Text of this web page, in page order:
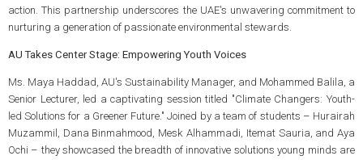
action. This partnership underscores the UAE's unwavering commitment to
nurturing a generation of passionate environmental stewards.
AU Takes Center Stage: Empowering Youth Voices
Ms. Maya Haddad, AU's Sustainability Manager, and Mohammed Balila, a
Senior Lecturer, led a captivating session titled "Climate Changers: Youth-
led Solutions for a Greener Future." Joined by a team of students – Hurairah
Muzammil, Dana Binmahmood, Mesk Alhammadi, Itemat Sauria, and Aya
Ochi – they showcased the breadth of innovative solutions young minds are